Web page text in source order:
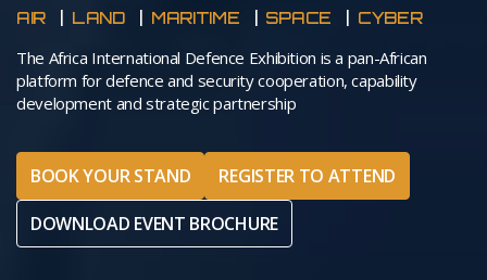
AIR LAND MARITIME SPACE CYBER
The Africa International Defence Exhibition is a pan-African
platform for defence and security cooperation, capability
development and strategic partnership
BOOK YOUR STAND
REGISTER TO ATTEND
DOWNLOAD EVENT BROCHURE